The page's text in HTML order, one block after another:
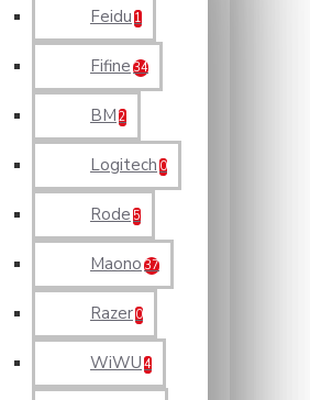
Feidu 1
Fifine 34
BM 2
Logitech 0
Rode 5
Maono 37
Razer 0
WiWU 4